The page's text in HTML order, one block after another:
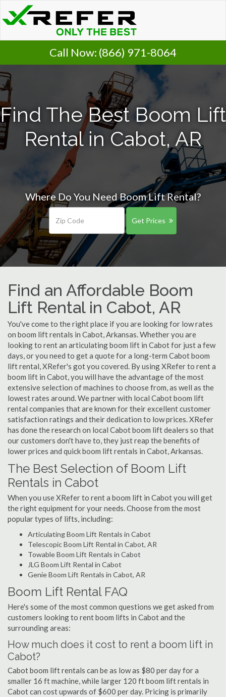
Call Now: (866) 971-8064
Find The Best Boom Lift
Rental in Cabot, AR
Where Do You Need Boom Lift Rental?
Get Prices
Find an Affordable Boom
Lift Rental in Cabot, AR
You've come to the right place if you are looking for low rates
on boom lift rentals in Cabot, Arkansas. Whether you are
looking to rent an articulating boom lift in Cabot for just a few
days, or you need to get a quote for a long-term Cabot boom
lift rental, XRefer's got you covered. By using XRefer to rent a
boom lift in Cabot, you will have the advantage of the most
extensive selection of machines to choose from, as well as the
lowest rates around. We partner with local Cabot boom lift
rental companies that are known for their excellent customer
satisfaction ratings and their dedication to low prices. XRefer
has done the research on local Cabot boom lift dealers so that
our customers don't have to, they just reap the benefits of
lower prices and quick boom lift rentals in Cabot, Arkansas.
The Best Selection of Boom Lift
Rentals in Cabot
When you use XRefer to rent a boom lift in Cabot you will get
the right equipment for your needs. Choose from the most
popular types of lifts, including:
Articulating Boom Lift Rentals in Cabot
Telescopic Boom Lift Rental in Cabot, AR
Towable Boom Lift Rentals in Cabot
JLG Boom Lift Rental in Cabot
Genie Boom Lift Rentals in Cabot, AR
Boom Lift Rental FAQ
Here's some of the most common questions we get asked from
customers looking to rent boom lifts in Cabot and the
surrounding areas:
How much does it cost to rent a boom lift in
Cabot?
Cabot boom lift rentals can be as low as $80 per day for a
smaller 16 ft machine, while larger 120 ft boom lift rentals in
Cabot can cost upwards of $600 per day. Pricing is primarily